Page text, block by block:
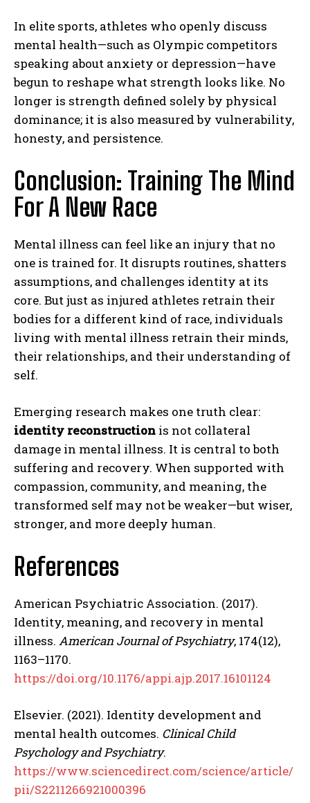
Gizlilik politikasınıokudum, onaylıyorum.
In elite sports, athletes who openly discuss
mental health—such as Olympic competitors
speaking about anxiety or depression—have
begun to reshape what strength looks like. No
longer is strength defined solely by physical
dominance; it is also measured by vulnerability,
honesty, and persistence.
Conclusion: Training The Mind
For A New Race
Mental illness can feel like an injury that no
one is trained for. It disrupts routines, shatters
assumptions, and challenges identity at its
core. But just as injured athletes retrain their
bodies for a different kind of race, individuals
living with mental illness retrain their minds,
their relationships, and their understanding of
self.
Emerging research makes one truth clear:
identity reconstruction is not collateral
damage in mental illness. It is central to both
suffering and recovery. When supported with
compassion, community, and meaning, the
transformed self may not be weaker—but wiser,
stronger, and more deeply human.
References
American Psychiatric Association. (2017).
Identity, meaning, and recovery in mental
illness. American Journal of Psychiatry, 174(12),
1163–1170.
https://doi.org/10.1176/appi.ajp.2017.16101124
Elsevier. (2021). Identity development and
mental health outcomes. Clinical Child
Psychology and Psychiatry.
https://www.sciencedirect.com/science/article/
pii/S2211266921000396